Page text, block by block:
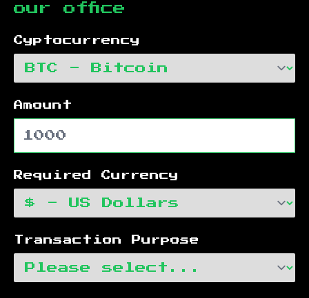
our office
Cyptocurrency
Amount
Required Currency
Transaction Purpose